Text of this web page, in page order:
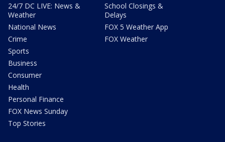
24/7 DC LIVE: News &
Weather
National News
Crime
Sports
Business
Consumer
Health
Personal Finance
FOX News Sunday
Top Stories
School Closings &
Delays
FOX 5 Weather App
FOX Weather